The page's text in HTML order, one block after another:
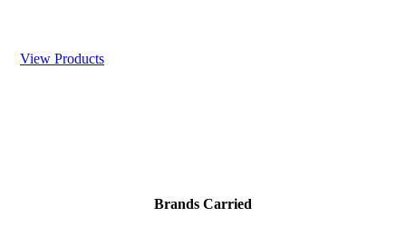
View Products
Brands Carried